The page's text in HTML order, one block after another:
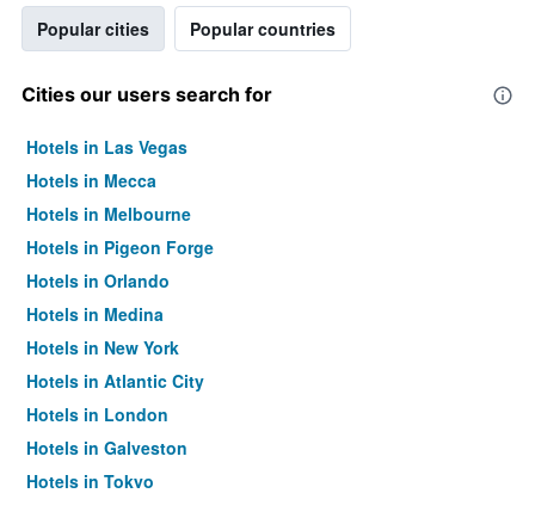
Popular cities Popular countries
Cities our users search for
Hotels in Las Vegas
Hotels in Mecca
Hotels in Melbourne
Hotels in Pigeon Forge
Hotels in Orlando
Hotels in Medina
Hotels in New York
Hotels in Atlantic City
Hotels in London
Hotels in Galveston
Hotels in Tokyo